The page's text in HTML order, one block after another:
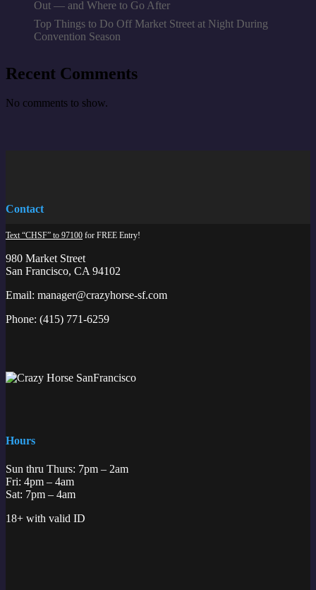
Out — and Where to Go After
Top Things to Do Off Market Street at Night During
Convention Season
Recent Comments
No comments to show.
Contact
Text “CHSF” to 97100 for FREE Entry!
980 Market Street
San Francisco, CA 94102
Email: manager@crazyhorse-sf.com
Phone: (415) 771-6259
Hours
Sun thru Thurs: 7pm – 2am
Fri: 4pm – 4am
Sat: 7pm – 4am
18+ with valid ID